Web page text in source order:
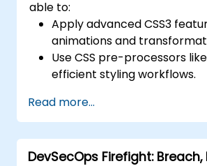
able to:
Apply advanced CSS3
animations and
Use CSS pre-processors like
efficient styling workflows.
and modern web design.
Control complex layouts
other advanced techniques.
Read more...
DevSecOps Firefight: Breach,